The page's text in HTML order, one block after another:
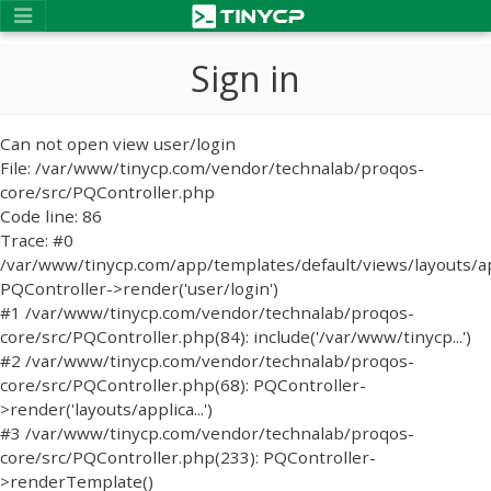
Sign in
Can not open view user/login
File: /var/www/tinycp.com/vendor/technalab/proqos-
core/src/PQController.php
Code line: 86
Trace: #0
/var/www/tinycp.com/app/templates/default/views/layouts/
PQController->render('user/login')
#1 /var/www/tinycp.com/vendor/technalab/proqos-
core/src/PQController.php(84): include('/var/www/tinycp...')
#2 /var/www/tinycp.com/vendor/technalab/proqos-
core/src/PQController.php(68): PQController-
>render('layouts/applica...')
#3 /var/www/tinycp.com/vendor/technalab/proqos-
core/src/PQController.php(233): PQController-
>renderTemplate()